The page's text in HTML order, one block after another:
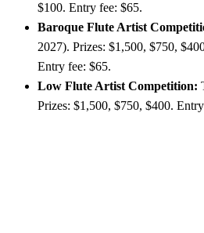
$100. Entry fee: $65.
Baroque Flute Artist
2027). Prizes: $1,500, $750,
Entry fee: $65.
Low Flute Artist Competition:
Prizes: $1,500, $750, $400.